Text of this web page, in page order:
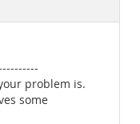
problem is.
some